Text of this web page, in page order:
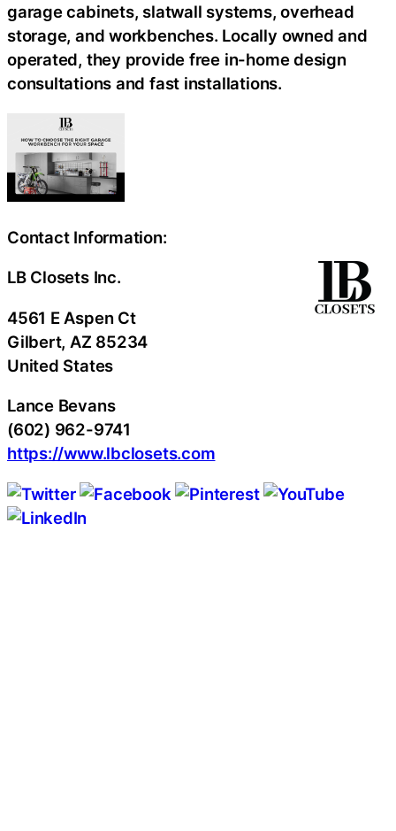
garage cabinets, slatwall systems, overhead
storage, and workbenches. Locally owned and
operated, they provide free in-home design
consultations and fast installations.
Contact Information:
LB Closets Inc.
4561 E Aspen Ct
Gilbert, AZ 85234
United States
Lance Bevans
(602) 962-9741
https://www.lbclosets.com